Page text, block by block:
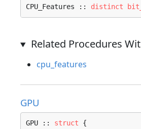
CPU_Features :: distinct
Related Procedures
cpu_features
GPU
GPU :: struct {